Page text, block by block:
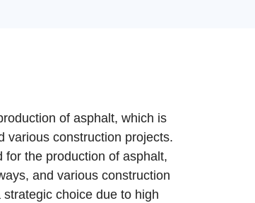
of asphalt, which is
various construction projects.
the production of asphalt,
and various construction
choice due to high